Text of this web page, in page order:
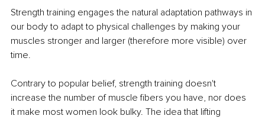
Strength training engages the natural adaptation pathways in
our body to adapt to physical challenges by making your
muscles stronger and larger (therefore more visible) over
time.
Contrary to popular belief, strength training doesn't
increase the number of muscle fibers you have, nor does
it make most women look bulky. The idea that lifting